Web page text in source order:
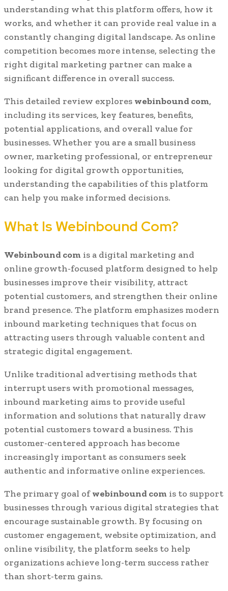
understanding what this platform offers, how it
works, and whether it can provide real value in a
constantly changing digital landscape. As online
competition becomes more intense, selecting the
right digital marketing partner can make a
significant difference in overall success.
This detailed review explores webinbound com,
including its services, key features, benefits,
potential applications, and overall value for
businesses. Whether you are a small business
owner, marketing professional, or entrepreneur
looking for digital growth opportunities,
understanding the capabilities of this platform
can help you make informed decisions.
What Is Webinbound Com?
Webinbound com is a digital marketing and
online growth-focused platform designed to help
businesses improve their visibility, attract
potential customers, and strengthen their online
brand presence. The platform emphasizes modern
inbound marketing techniques that focus on
attracting users through valuable content and
strategic digital engagement.
Unlike traditional advertising methods that
interrupt users with promotional messages,
inbound marketing aims to provide useful
information and solutions that naturally draw
potential customers toward a business. This
customer-centered approach has become
increasingly important as consumers seek
authentic and informative online experiences.
The primary goal ofwebinbound com is to support
businesses through various digital strategies that
encourage sustainable growth. By focusing on
customer engagement, website optimization, and
online visibility, the platform seeks to help
organizations achieve long-term success rather
than short-term gains.